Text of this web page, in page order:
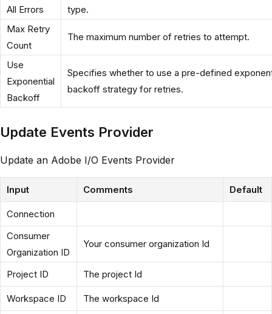
All Errors
type.
Max Retry
Count
The maximum number of retries to attempt.
Use
Exponential
Backoff
Specifies whether to use a pre-defined
backoff strategy for retries.
Update Events Provider
Update an Adobe I/O Events Provider
Input Comments Default
Connection
Consumer
Organization ID
Your consumer organization Id
Project ID The project Id
Workspace ID The workspace Id